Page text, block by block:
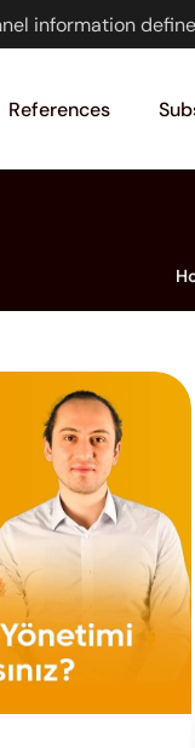
information
References